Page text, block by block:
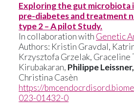
Exploring the gut microbiota
pre-diabetes and treatment
type 2 – A pilot Study.
In collaboration with Genetic
Authors: Kristin Gravdal,
Krzysztofa Grzelak, Graceline
Kirubakaran, Philippe
Christina Casèn
https://
023-01432-0